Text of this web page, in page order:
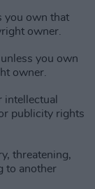
you own that
owner.
you own
owner.
intellectual
publicity rights
threatening,
to another